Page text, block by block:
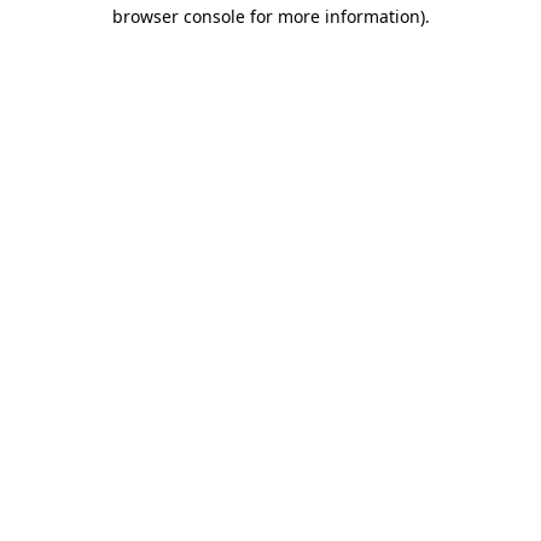
browser console for more information).